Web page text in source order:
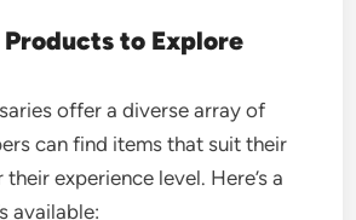
to Explore
offer a diverse array of
can find items that suit their
experience level. Here’s a
available: